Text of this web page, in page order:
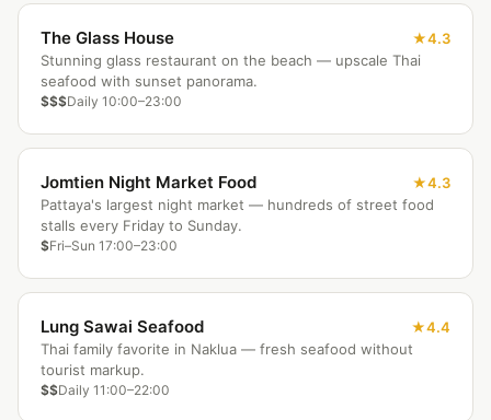
The Glass House
4.3
Stunning glass restaurant on the beach — upscale Thai
seafood with sunset panorama.
$$$Daily 10:00–23:00
Jomtien Night Market Food
4.3
Pattaya's largest night market — hundreds of street food
stalls every Friday to Sunday.
$Fri–Sun 17:00–23:00
Lung Sawai Seafood
4.4
Thai family favorite in Naklua — fresh seafood without
tourist markup.
$$Daily 11:00–22:00